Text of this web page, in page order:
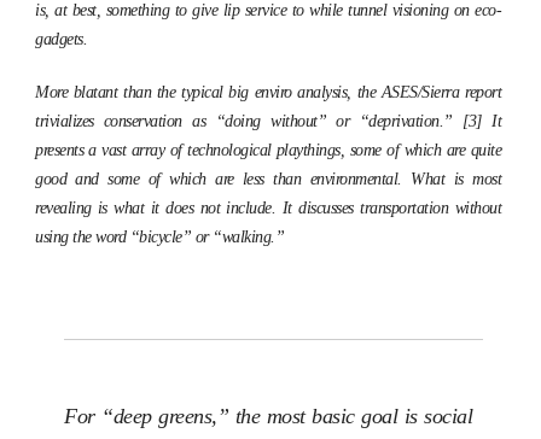
is, at best, something to give lip service to while tunnel visioning on eco-
gadgets.
More blatant than the typical big enviro analysis, the ASES/Sierra report
trivializes conservation as “doing without” or “deprivation.” [3] It
presents a vast array of technological playthings, some of which are quite
good and some of which are less than environmental. What is most
revealing is what it does not include. It discusses transportation without
using the word “bicycle” or “walking.”
For “deep greens,” the most basic goal is social